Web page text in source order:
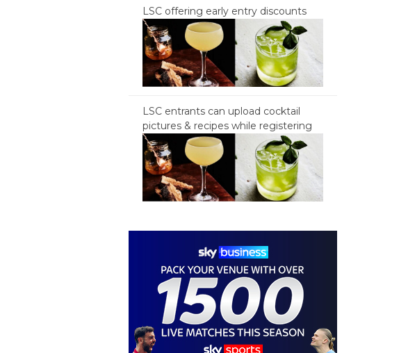
LSC offering early entry discounts
LSC entrants can upload cocktail
pictures & recipes while registering